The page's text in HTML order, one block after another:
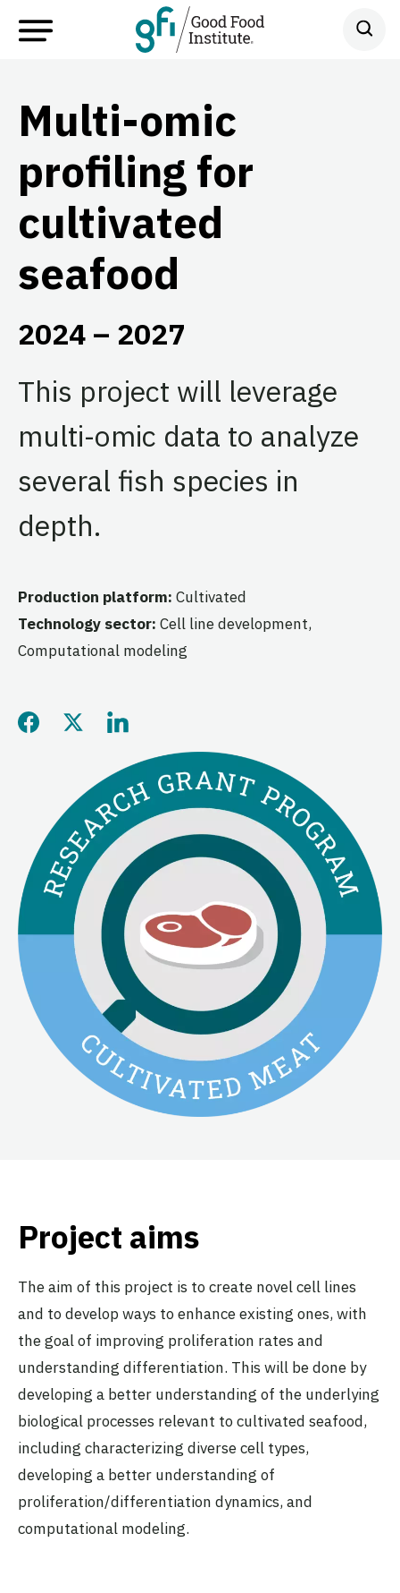
Multi-omic
profiling for
cultivated
seafood
2024 – 2027
This project will leverage
multi-omic data to analyze
several fish species in
depth.
Production platform: Cultivated
Technology sector: Cell line development,
Computational modeling
Share this page on
Share this page on
Share this page on
Project aims
The aim of this project is to create novel cell lines
and to develop ways to enhance existing ones, with
the goal of improving proliferation rates and
understanding differentiation. This will be done by
developing a better understanding of the underlying
biological processes relevant to cultivated seafood,
including characterizing diverse cell types,
developing a better understanding of
proliferation/differentiation dynamics, and
computational modeling.